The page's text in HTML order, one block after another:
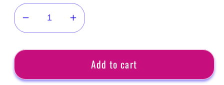
Decrease
quantity
for
Jenifer
Increase
quantity
for
The
Jenifer
Add to cart